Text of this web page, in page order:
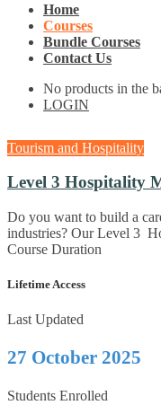
Home
Courses
Bundle Courses
Contact Us
No products in the
LOGIN
Tourism and Hospitality
Level 3 Hospitality
Do you want to build a
industries? Our Level 3
Course Duration
Lifetime Access
Last Updated
27 October 2025
Students Enrolled